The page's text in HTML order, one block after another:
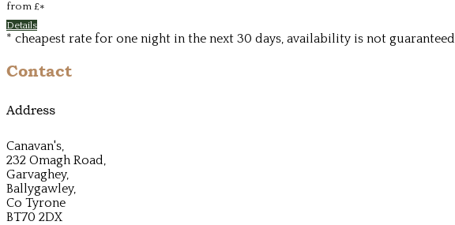
from £*
Details
* cheapest rate for one night in the next 30 days, availability is not guaranteed
Contact
Address
Canavan's,
232 Omagh Road,
Garvaghey,
Ballygawley,
Co Tyrone
BT70 2DX